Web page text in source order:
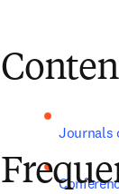
Journals